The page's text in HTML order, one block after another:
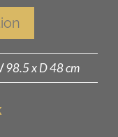
98.5 x D 48 cm